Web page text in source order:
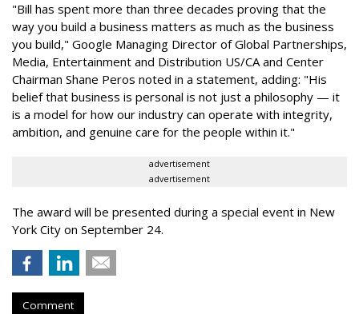
"Bill has spent more than three decades proving that the
way you build a business matters as much as the business
you build," Google Managing Director of Global Partnerships,
Media, Entertainment and Distribution US/CA and Center
Chairman Shane Peros noted in a statement, adding: "His
belief that business is personal is not just a philosophy — it
is a model for how our industry can operate with integrity,
ambition, and genuine care for the people within it."
advertisement
advertisement
The award will be presented during a special event in New
York City on September 24.
Comment